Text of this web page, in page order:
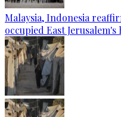
Malaysia, Indonesia
occupied East Jerusalem's